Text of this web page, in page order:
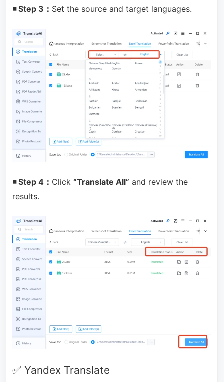
◾ Step 3： Set the source and target languages.
◾ Step 4： Click “Translate All” and review the
results.
✅ Yandex Translate